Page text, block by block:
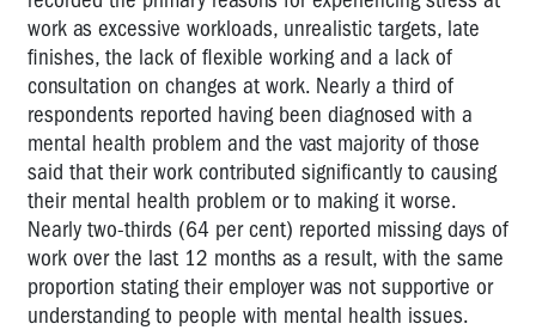
work as excessive workloads, unrealistic targets, late
finishes, the lack of flexible working and a lack of
consultation on changes at work. Nearly a third of
respondents reported having been diagnosed with a
mental health problem and the vast majority of those
said that their work contributed significantly to causing
their mental health problem or to making it worse.
Nearly two-thirds (64 per cent) reported missing days of
work over the last 12 months as a result, with the same
proportion stating their employer was not supportive or
understanding to people with mental health issues.